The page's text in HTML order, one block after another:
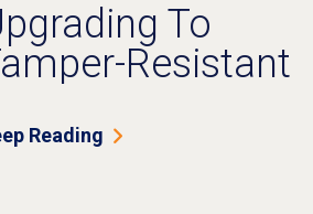
To
Resistant
Older Homes?
Reading